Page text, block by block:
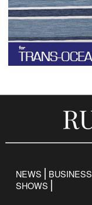
NEWS BUSINESS
SHOWS